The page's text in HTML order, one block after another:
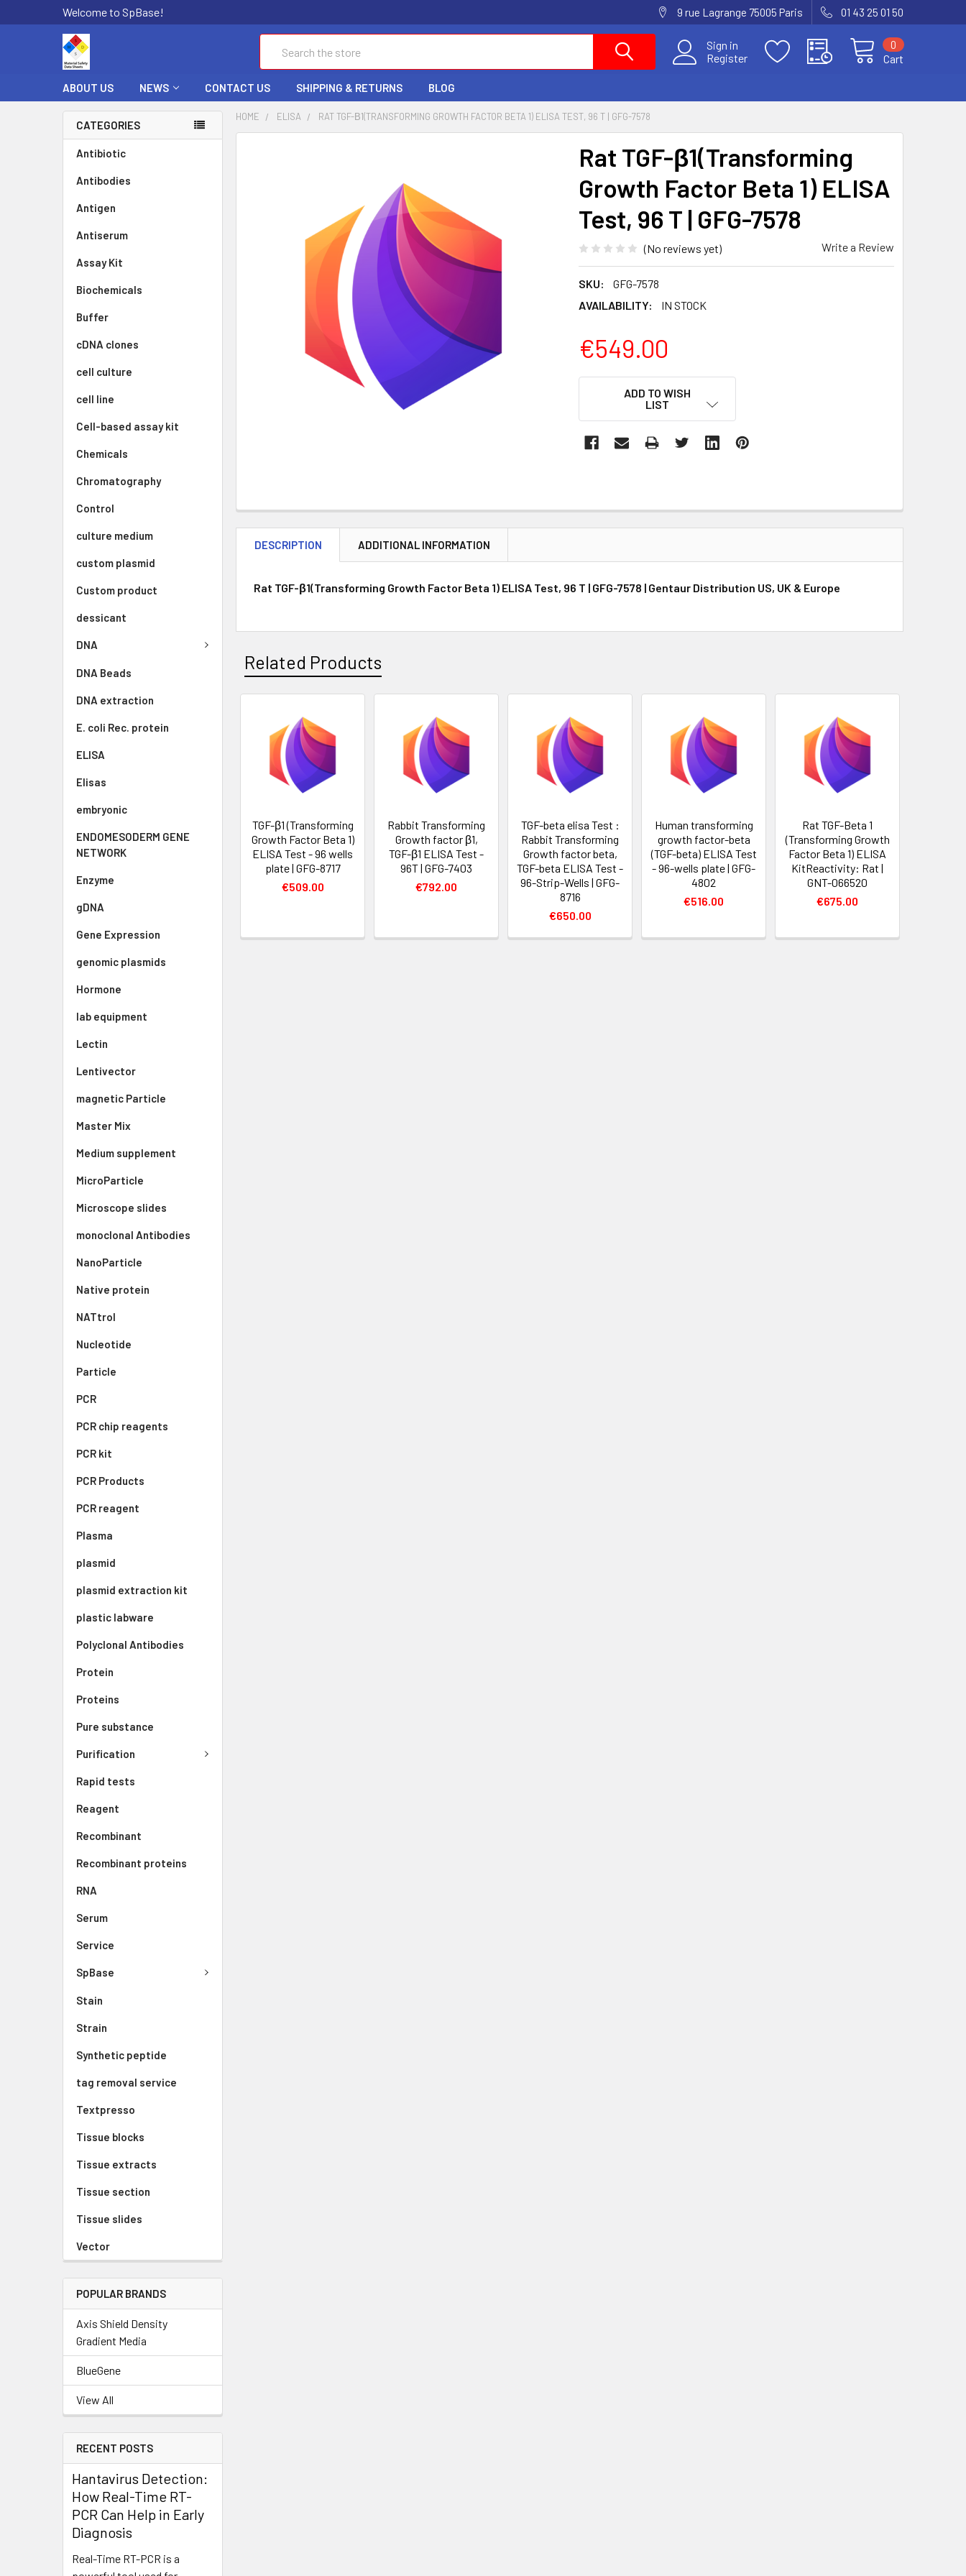
Welcome to SpBase! 9 rue Lagrange 75005 Paris 01 43 25 01 50
Sign in
Register
Cart
0
ABOUT US NEWS CONTACT US SHIPPING & RETURNS BLOG
CATEGORIES
Antibiotic
Antibodies
Antigen
Antiserum
Assay Kit
Biochemicals
Buffer
cDNA clones
cell culture
cell line
Cell-based assay kit
Chemicals
Chromatography
Control
culture medium
custom plasmid
Custom product
dessicant
DNA
DNA Beads
DNA extraction
E. coli Rec. protein
ELISA
Elisas
embryonic
ENDOMESODERM GENE
NETWORK
Enzyme
gDNA
Gene Expression
genomic plasmids
Hormone
lab equipment
Lectin
Lentivector
magnetic Particle
Master Mix
Medium supplement
MicroParticle
Microscope slides
monoclonal Antibodies
NanoParticle
Native protein
NATtrol
Nucleotide
Particle
PCR
PCR chip reagents
PCR kit
PCR Products
PCR reagent
Plasma
plasmid
plasmid extraction kit
plastic labware
Polyclonal Antibodies
Protein
Proteins
Pure substance
Purification
Rapid tests
Reagent
Recombinant
Recombinant proteins
RNA
Serum
Service
SpBase
Stain
Strain
Synthetic peptide
tag removal service
Textpresso
Tissue blocks
Tissue extracts
Tissue section
Tissue slides
Vector
POPULAR BRANDS
Axis Shield Density
Gradient Media
BlueGene
View All
RECENT POSTS
Hantavirus Detection:
How Real-Time RT-
PCR Can Help in Early
Diagnosis
Real-Time RT-PCR is a
HOME ELISA RAT TGF-Β1(TRANSFORMING GROWTH FACTOR BETA 1) ELISA TEST, 96 T | GFG-7578
Rat TGF-β1(Transforming
Growth Factor Beta 1) ELISA
Test, 96 T | GFG-7578
(No reviews yet) Write a Review
SKU:
GFG-7578
AVAILABILITY:
IN STOCK
€549.00
ADD TO WISH
LIST
DESCRIPTION ADDITIONAL INFORMATION
Rat TGF-β1(Transforming Growth Factor Beta 1) ELISA Test, 96 T | GFG-7578 | Gentaur Distribution US, UK & Europe
Related Products
TGF-β1 (Transforming
Growth Factor Beta 1)
ELISA Test - 96 wells
plate | GFG-8717
€509.00
Rabbit Transforming
Growth factor β1,
TGF-β1 ELISA Test -
96T | GFG-7403
€792.00
TGF-beta elisa Test :
Rabbit Transforming
Growth factor beta,
TGF-beta ELISA Test -
96-Strip-Wells | GFG-
8716
€650.00
Human transforming
growth factor-beta
(TGF-beta) ELISA Test
- 96-wells plate | GFG-
4802
€516.00
Rat TGF-Beta 1
(Transforming Growth
Factor Beta 1) ELISA
KitReactivity: Rat |
GNT-066520
€675.00